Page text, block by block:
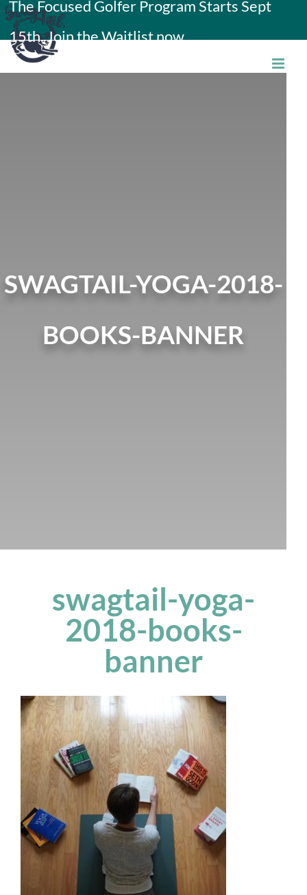
Skip
to
content
The Focused Golfer Program Starts Sept
15th. Join the Waitlist now.
SWAGTAIL-YOGA-2018-
BOOKS-BANNER
swagtail-yoga-
2018-books-
banner